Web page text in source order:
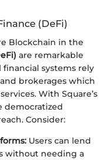
(DeFi)
Blockchain in the
are remarkable
systems rely
brokerages which
With Square’s
democratized
Consider:
Users can lend
without needing a